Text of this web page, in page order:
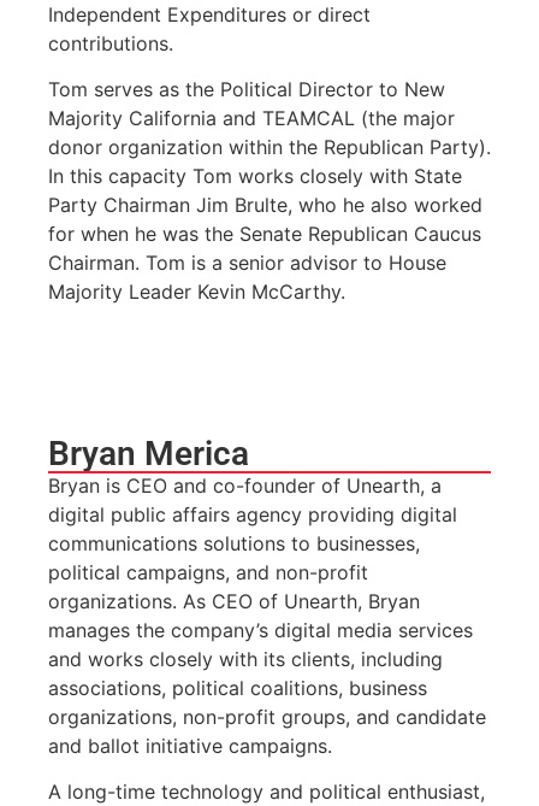
Independent Expenditures or direct
contributions.
Tom serves as the Political Director to New
Majority California and TEAMCAL (the major
donor organization within the Republican Party).
In this capacity Tom works closely with State
Party Chairman Jim Brulte, who he also worked
for when he was the Senate Republican Caucus
Chairman. Tom is a senior advisor to House
Majority Leader Kevin McCarthy.
Bryan Merica
Bryan is CEO and co-founder of Unearth, a
digital public affairs agency providing digital
communications solutions to businesses,
political campaigns, and non-profit
organizations. As CEO of Unearth, Bryan
manages the company’s digital media services
and works closely with its clients, including
associations, political coalitions, business
organizations, non-profit groups, and candidate
and ballot initiative campaigns.
A long-time technology and political enthusiast,